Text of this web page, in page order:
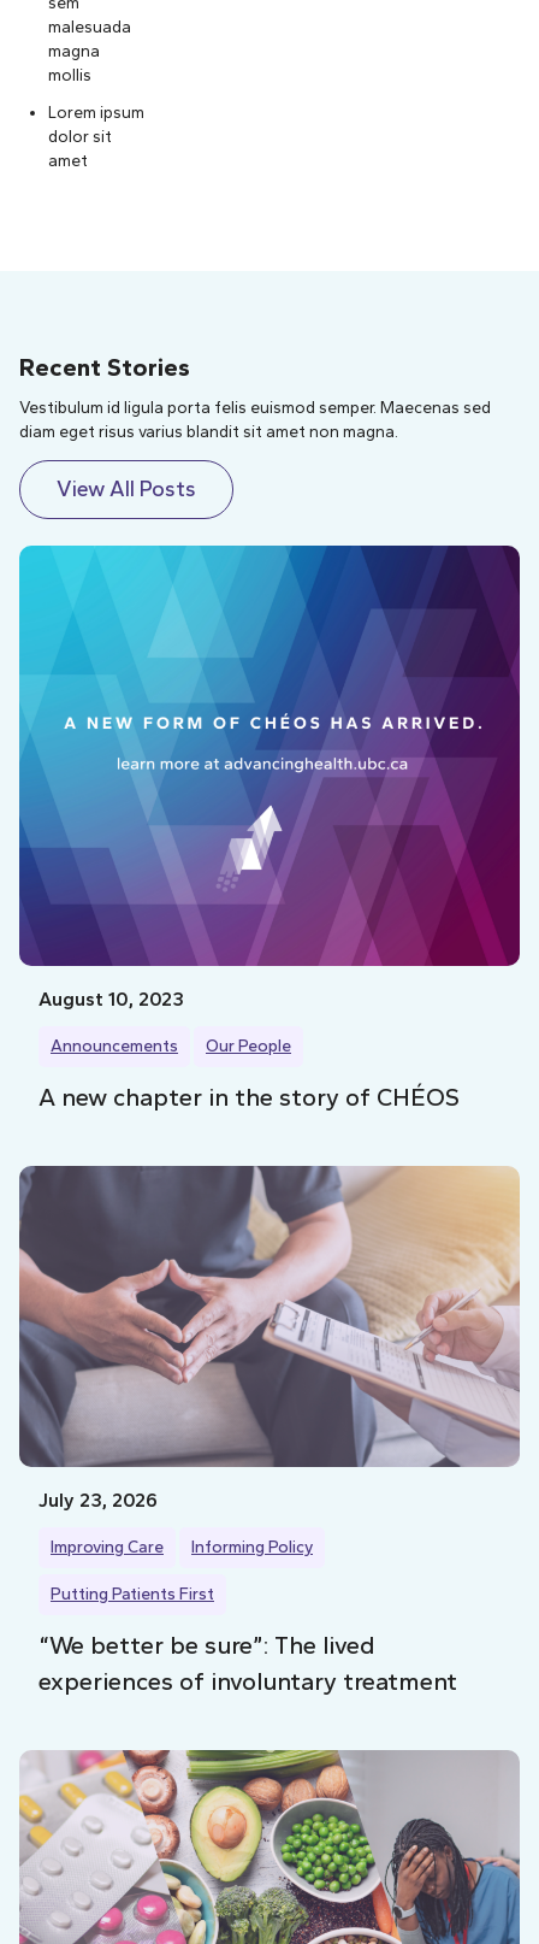
malesuada
magna
mollis
Lorem ipsum
dolor sit
amet
Recent Stories
Vestibulum id ligula porta felis euismod semper. Maecenas sed
diam eget risus varius blandit sit amet non magna.
View All Posts
August 10, 2023
Announcements Our People
A new chapter in the story of CHÉOS
July 23, 2026
Improving Care Informing Policy
Putting Patients First
“We better be sure”: The lived
experiences of involuntary treatment